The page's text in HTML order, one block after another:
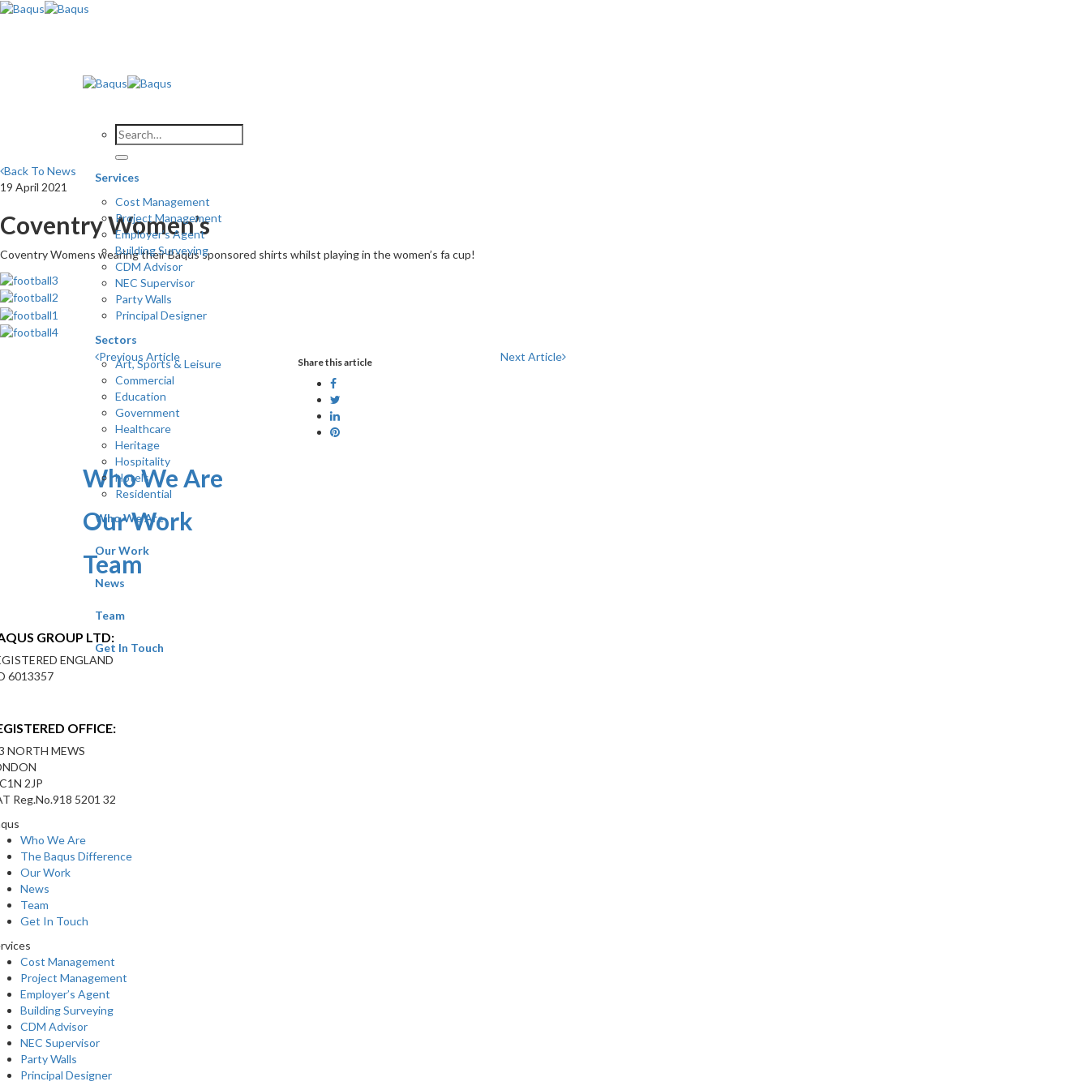
Skip
Services
Cost Management
Project Management
Employer’s Agent
Building Surveying
CDM Advisor
NEC Supervisor
Party Walls
Principal Designer
Sectors
Art, Sports & Leisure
Commercial
Education
Government
Healthcare
Heritage
Hospitality
Hotels
Residential
Who We Are
Our Work
News
Team
Get In Touch
Back To News
19 April 2021
Coventry Women’s
Coventry Womens wearing their Baqus sponsored shirts whilst playing in the women’s fa cup!
Previous Article Share this article Next Article
Who We Are
Our Work
Team
GROUP LTD:
ENGLAND
6013357
OFFICE:
NORTH MEWS
2JP
Reg.No.918 5201 32
Who We Are
The Baqus Difference
Our Work
News
Team
Get In Touch
Cost Management
Project Management
Employer’s Agent
Building Surveying
CDM Advisor
NEC Supervisor
Party Walls
Principal Designer